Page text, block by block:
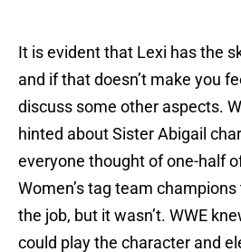
It is evident that Lexi has the
and if that doesn’t make you
discuss some other aspects.
hinted about Sister Abigail
everyone thought of one-half
Women’s tag team
the job, but it wasn’t. WWE
could play the character and